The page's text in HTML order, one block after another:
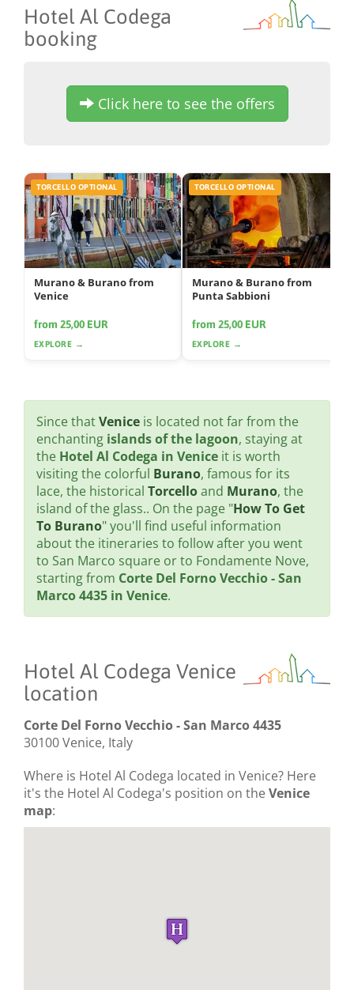
Hotel Al Codega
booking
Click here to see the offers
TORCELLO OPTIONAL
Murano & Burano from
Venice
from 25,00 EUR
EXPLORE →
TORCELLO OPTIONAL
Murano & Burano from
Punta Sabbioni
from 25,00 EUR
EXPLORE →
Since thatVenice is located not far from the
enchanting islands of the lagoon, staying at
the Hotel Al Codega in Venice it is worth
visiting the colorful Burano, famous for its
lace, the historical Torcelloand Murano, the
island of the glass.. On the page "How To Get
To Burano" you'll find useful information
about the itineraries to follow after you went
to San Marco square or to Fondamente Nove,
starting from Corte Del Forno Vecchio - San
Marco 4435 in Venice.
Hotel Al Codega Venice
location
Corte Del Forno Vecchio - San Marco 4435
30100 Venice, Italy
Where is Hotel Al Codega located in Venice? Here
it's the Hotel Al Codega's position on theVenice
map: